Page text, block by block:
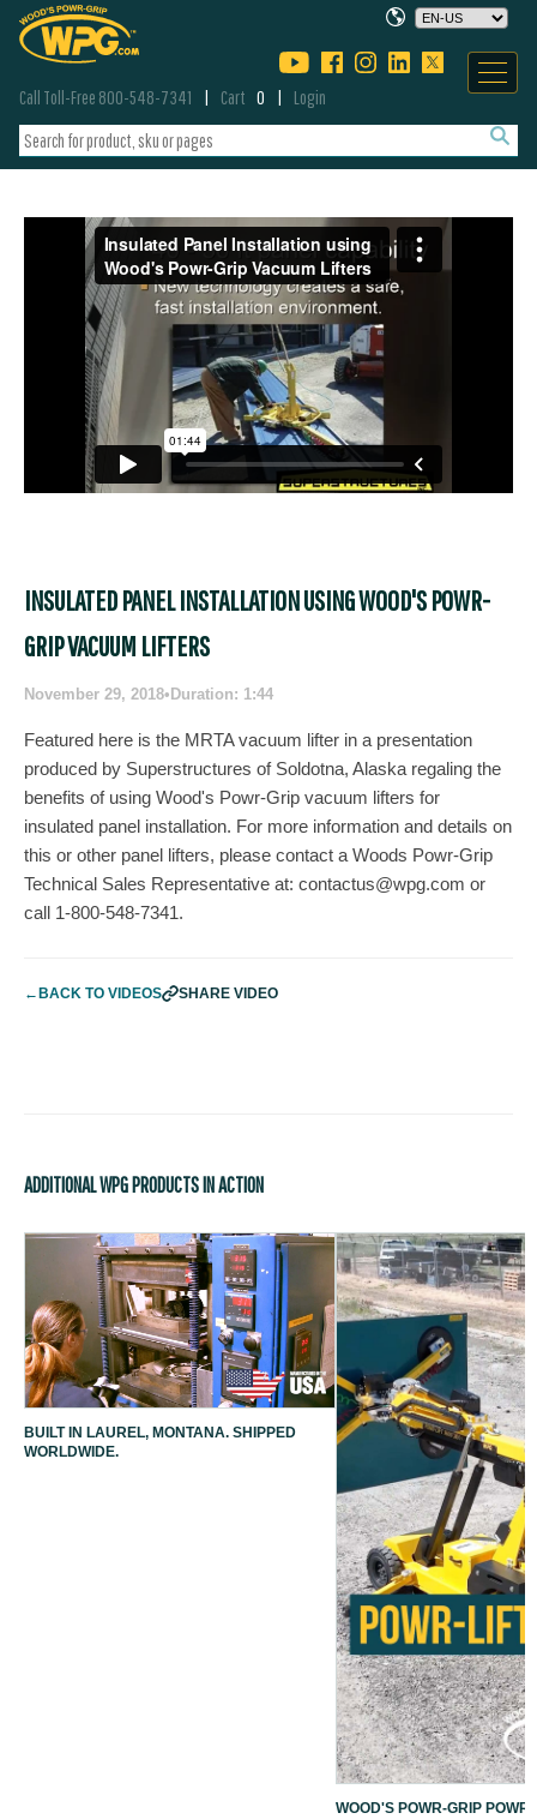
Call Toll-Free 800-548-7341 Cart 0 Login
INSULATED PANEL INSTALLATION USING WOOD'S POWR-
GRIP VACUUM LIFTERS
November 29, 2018•Duration: 1:44
Featured here is the MRTA vacuum lifter in a presentation
produced by Superstructures of Soldotna, Alaska regaling the
benefits of using Wood's Powr-Grip vacuum lifters for
insulated panel installation. For more information and details on
this or other panel lifters, please contact a Woods Powr-Grip
Technical Sales Representative at: contactus@wpg.com or
call 1-800-548-7341.
←BACK TO VIDEOS SHARE VIDEO
ADDITIONAL WPG PRODUCTS IN ACTION
BUILT IN LAUREL, MONTANA. SHIPPED
WORLDWIDE.
WOOD'S POWR-GRIP